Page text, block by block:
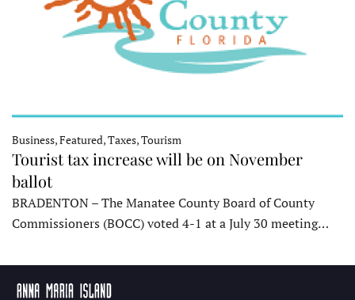
Business, Featured, Taxes, Tourism
Tourist tax increase will be on November
ballot
BRADENTON – The Manatee County Board of County
Commissioners (BOCC) voted 4-1 at a July 30 meeting…